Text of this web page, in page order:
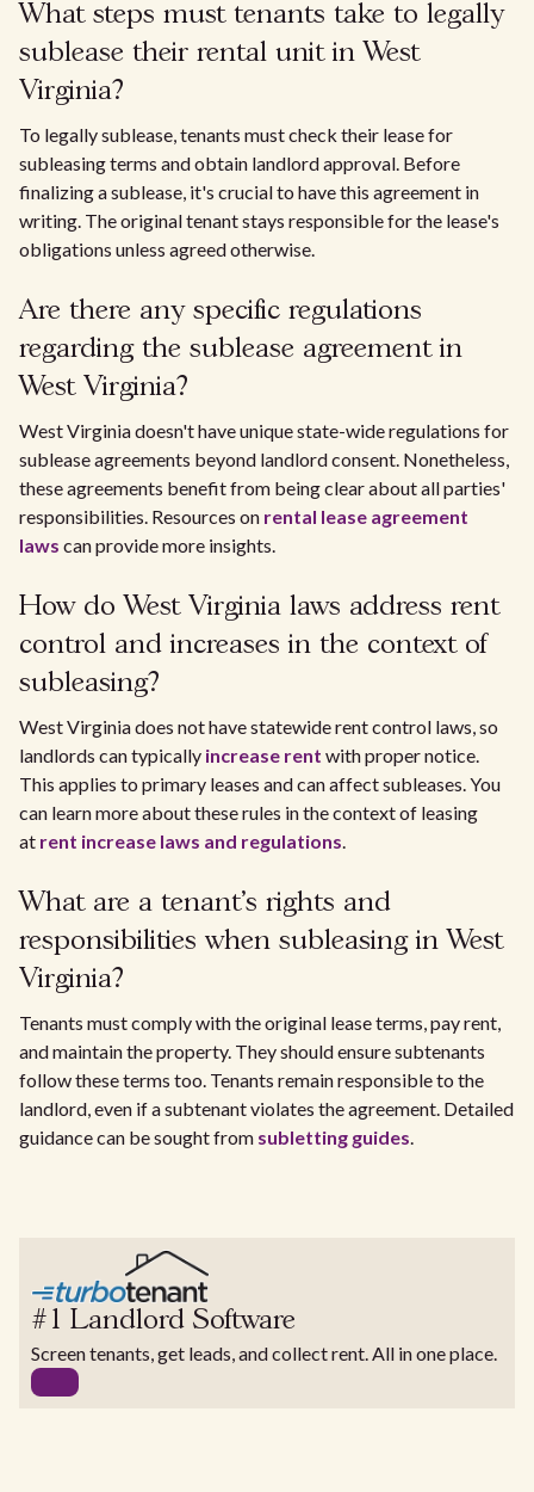
What steps must tenants take to legally
sublease their rental unit in West
Virginia?
To legally sublease, tenants must check their lease for
subleasing terms and obtain landlord approval. Before
finalizing a sublease, it's crucial to have this agreement in
writing. The original tenant stays responsible for the lease's
obligations unless agreed otherwise.
Are there any specific regulations
regarding the sublease agreement in
West Virginia?
West Virginia doesn't have unique state-wide regulations for
sublease agreements beyond landlord consent. Nonetheless,
these agreements benefit from being clear about all parties'
responsibilities. Resources on rental lease agreement
laws can provide more insights.
How do West Virginia laws address rent
control and increases in the context of
subleasing?
West Virginia does not have statewide rent control laws, so
landlords can typically increase rent with proper notice.
This applies to primary leases and can affect subleases. You
can learn more about these rules in the context of leasing
at rent increase laws and regulations.
What are a tenant's rights and
responsibilities when subleasing in West
Virginia?
Tenants must comply with the original lease terms, pay rent,
and maintain the property. They should ensure subtenants
follow these terms too. Tenants remain responsible to the
landlord, even if a subtenant violates the agreement. Detailed
guidance can be sought from subletting guides.
#1 Landlord Software
Screen tenants, get leads, and collect rent. All in one place.